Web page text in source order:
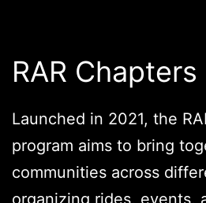
RAR Chapters
Launched in 2021, the
program aims to bring
communities across
organizing rides, events,